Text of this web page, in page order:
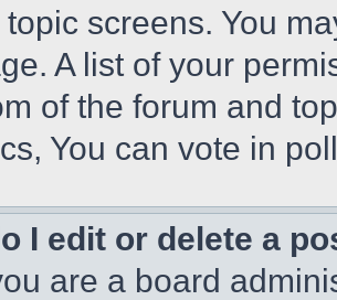
screens. You
A list of your
of the forum and
You can vote in
I edit or delete a
are a board